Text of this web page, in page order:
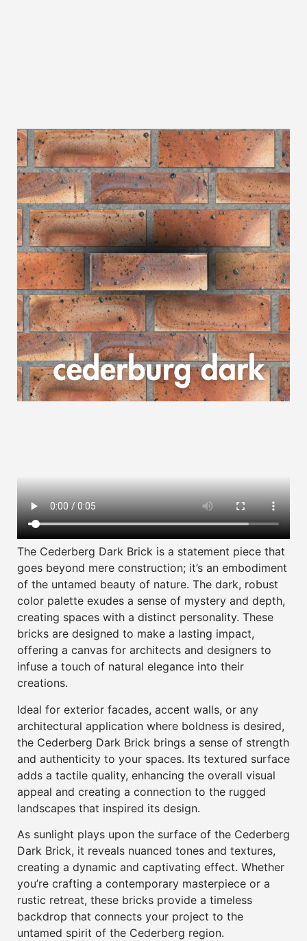
The Cederberg Dark Brick is a statement piece that
goes beyond mere construction; it’s an embodiment
of the untamed beauty of nature. The dark, robust
color palette exudes a sense of mystery and depth,
creating spaces with a distinct personality. These
bricks are designed to make a lasting impact,
offering a canvas for architects and designers to
infuse a touch of natural elegance into their
creations.
Ideal for exterior facades, accent walls, or any
architectural application where boldness is desired,
the Cederberg Dark Brick brings a sense of strength
and authenticity to your spaces. Its textured surface
adds a tactile quality, enhancing the overall visual
appeal and creating a connection to the rugged
landscapes that inspired its design.
As sunlight plays upon the surface of the Cederberg
Dark Brick, it reveals nuanced tones and textures,
creating a dynamic and captivating effect. Whether
you’re crafting a contemporary masterpiece or a
rustic retreat, these bricks provide a timeless
backdrop that connects your project to the
untamed spirit of the Cederberg region.